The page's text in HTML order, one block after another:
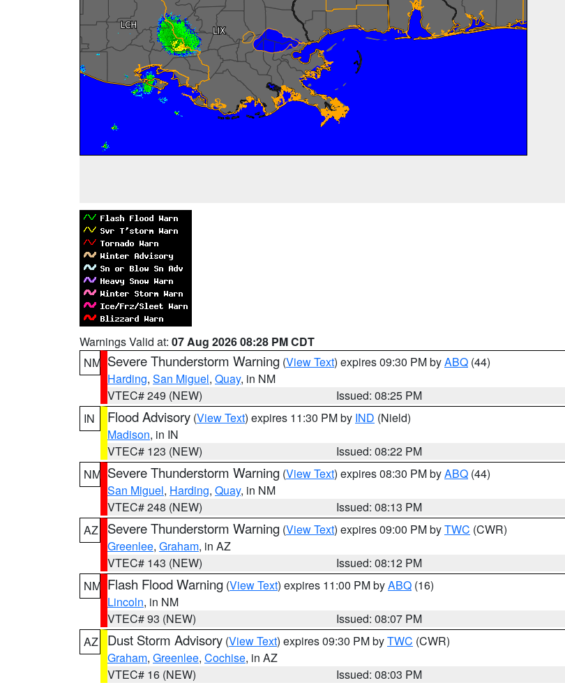
Warnings Valid at: 07 Aug 2026 08:28 PM CDT
NM Severe Thunderstorm Warning (View Text) expires 09:30 PM byABQ (44)
Harding, San Miguel, Quay, in NM
VTEC# 249 (NEW)
Issued: 08:25 PM
IN
Flood Advisory (View Text) expires 11:30 PM by IND (Nield)
Madison, in IN
VTEC# 123 (NEW)
Issued: 08:22 PM
NM Severe Thunderstorm Warning (View Text) expires 08:30 PM byABQ (44)
San Miguel, Harding, Quay, in NM
VTEC# 248 (NEW)
Issued: 08:13 PM
AZ
Severe Thunderstorm Warning (View Text) expires 09:00 PM byTWC (CWR)
Greenlee, Graham, in AZ
VTEC# 143 (NEW)
Issued: 08:12 PM
NM Flash Flood Warning (View Text) expires 11:00 PM byABQ (16)
Lincoln, in NM
VTEC# 93 (NEW)
Issued: 08:07 PM
AZ
Dust Storm Advisory (View Text) expires 09:30 PM byTWC (CWR)
Graham, Greenlee, Cochise, in AZ
VTEC# 16 (NEW)
Issued: 08:03 PM